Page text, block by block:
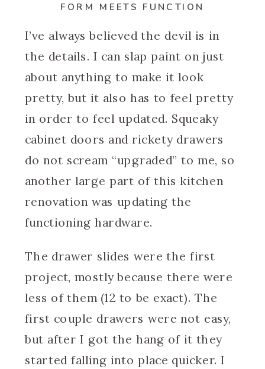
FORM MEETS FUNCTION
I’ve always believed the devil is in
the details. I can slap paint on just
about anything to make it look
pretty, but it also has to feel pretty
in order to feel updated. Squeaky
cabinet doors and rickety drawers
do not scream “upgraded” to me, so
another large part of this kitchen
renovation was updating the
functioning hardware.
The drawer slides were the first
project, mostly because there were
less of them (12 to be exact). The
first couple drawers were not easy,
but after I got the hang of it they
started falling into place quicker. I